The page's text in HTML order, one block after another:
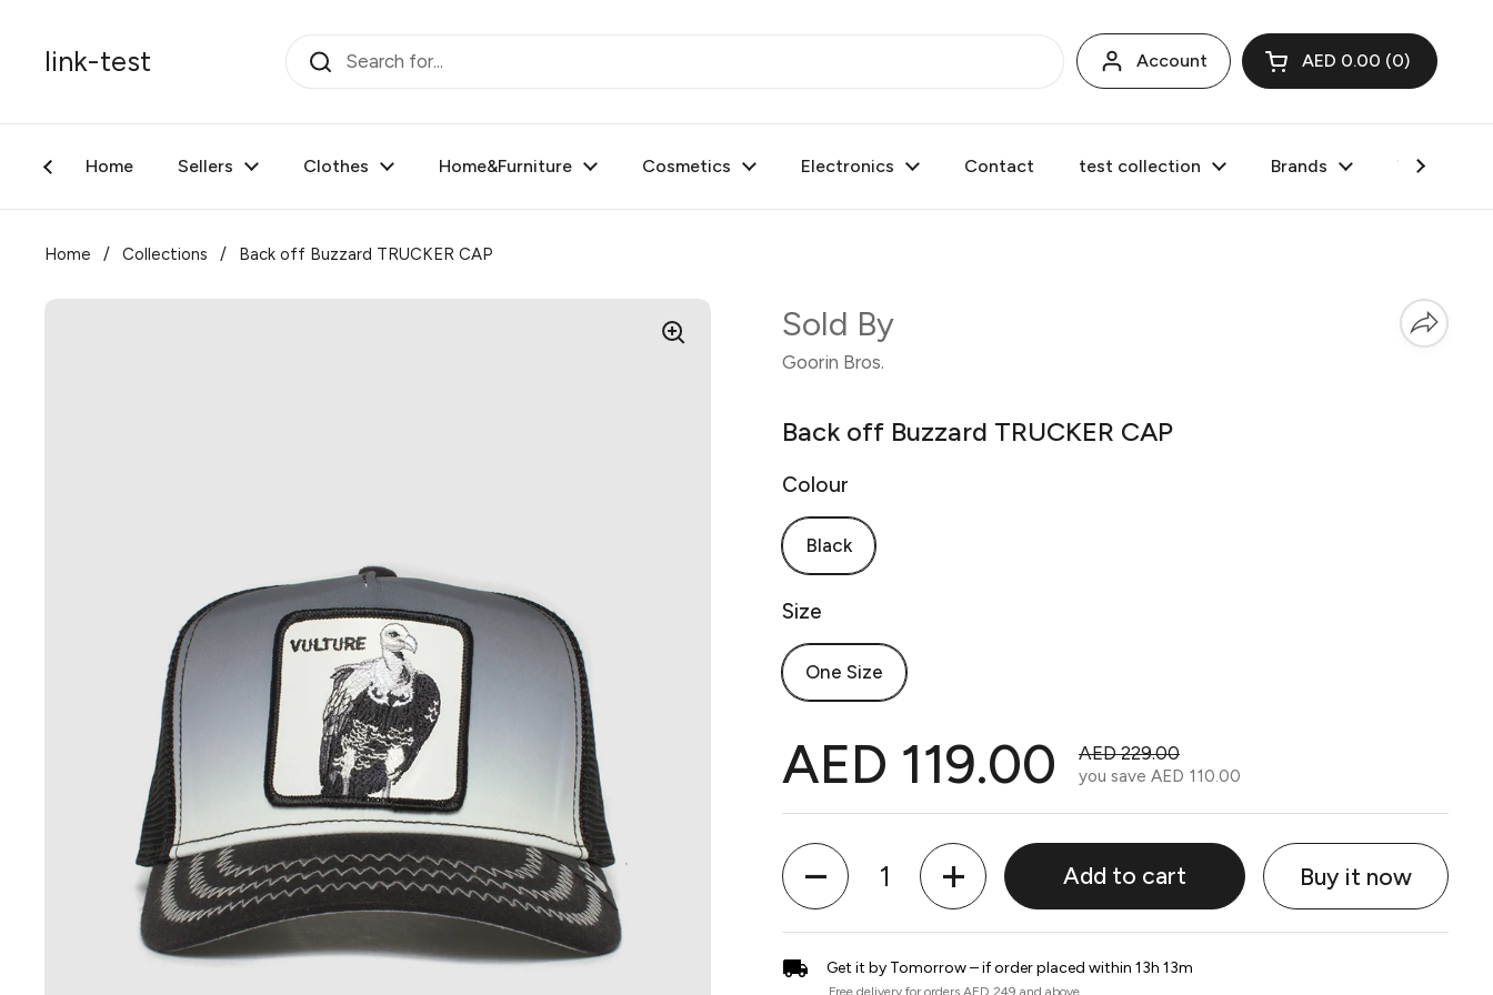
link-test Account Open cart
AED 0.00 0
Home Sellers Clothes Home&Furniture Cosmetics Electronics Contact test collection Brands Valentine's
Home / Collections / Back off Buzzard TRUCKER CAP
Sold By
Goorin Bros.
Back off Buzzard TRUCKER CAP
Colour
Black
Size
One Size
AED 119.00 AED 229.00
you save AED 110.00
Quantity
Add to cart Buy it now
Get it by Tomorrow – if order placed within 13h 13m
Free delivery for orders AED 249 and above.